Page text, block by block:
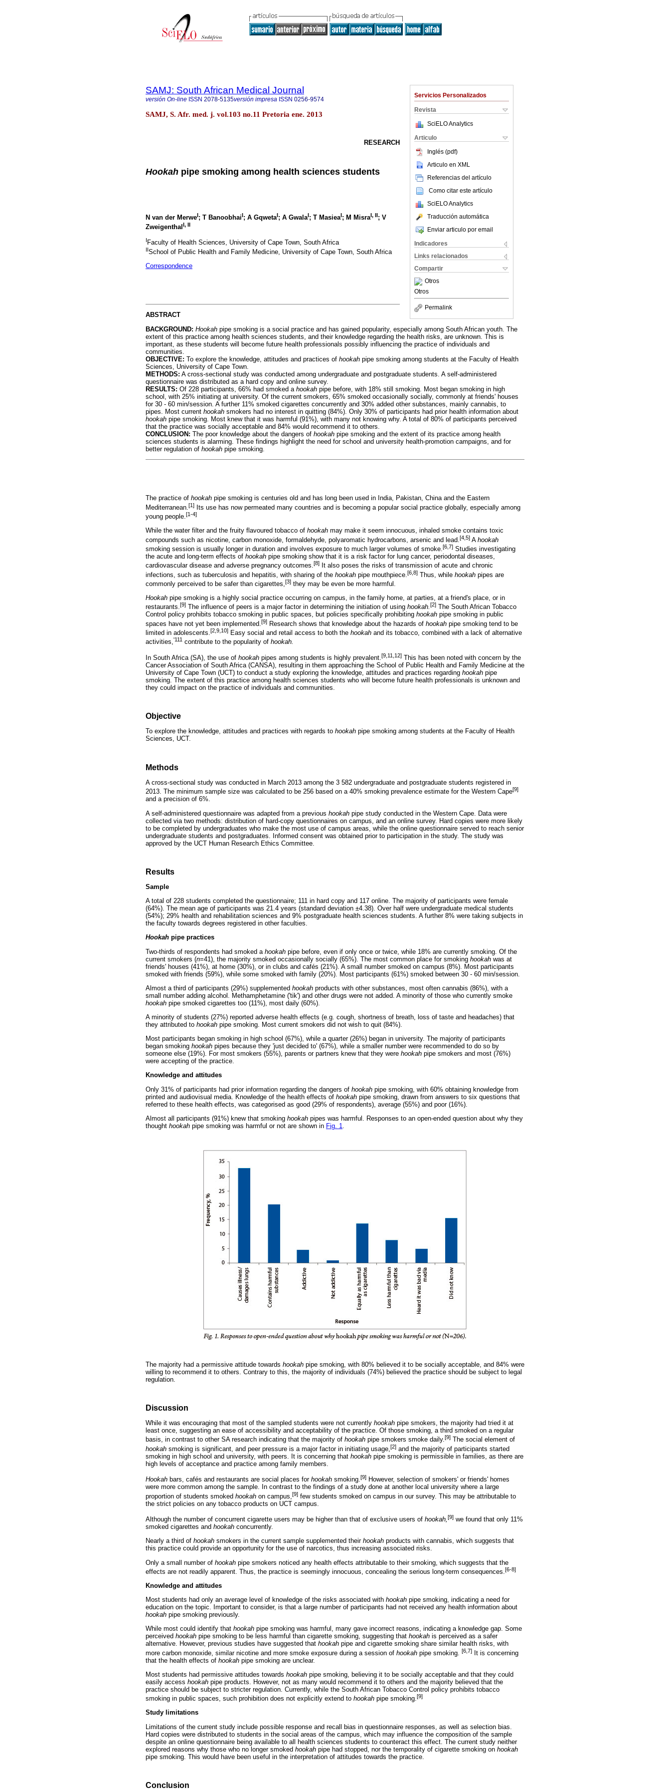
Servicios Personalizados
Revista
SciELO Analytics
Articulo
Inglés (pdf)
Articulo en XML
Referencias del artículo
Como citar este artículo
SciELO Analytics
Traducción automática
Enviar articulo por email
Indicadores
Links relacionados
Compartir
Otros
Otros
Permalink
SAMJ: South African Medical Journal
versión On-line ISSN 2078-5135versión impresa ISSN 0256-9574
SAMJ, S. Afr. med. j. vol.103 no.11 Pretoria ene. 2013
RESEARCH
Hookah pipe smoking among health sciences students
N van der MerweI; T BanoobhaiI; A GqwetaI; A GwalaI; T MasieaI; M MisraI, II; V
ZweigenthalI, II
I Faculty of Health Sciences, University of Cape Town, South Africa
IISchool of Public Health and Family Medicine, University of Cape Town, South Africa
Correspondence
ABSTRACT
BACKGROUND: Hookah pipe smoking is a social practice and has gained popularity, especially among South African youth. The
extent of this practice among health sciences students, and their knowledge regarding the health risks, are unknown. This is
important, as these students will become future health professionals possibly influencing the practice of individuals and
communities.
OBJECTIVE: To explore the knowledge, attitudes and practices of hookah pipe smoking among students at the Faculty of Health
Sciences, University of Cape Town.
METHODS: A cross-sectional study was conducted among undergraduate and postgraduate students. A self-administered
questionnaire was distributed as a hard copy and online survey.
RESULTS: Of 228 participants, 66% had smoked a hookah pipe before, with 18% still smoking. Most began smoking in high
school, with 25% initiating at university. Of the current smokers, 65% smoked occasionally socially, commonly at friends' houses
for 30 - 60 min/session. A further 11% smoked cigarettes concurrently and 30% added other substances, mainly cannabis, to
pipes. Most current hookah smokers had no interest in quitting (84%). Only 30% of participants had prior health information about
hookah pipe smoking. Most knew that it was harmful (91%), with many not knowing why. A total of 80% of participants perceived
that the practice was socially acceptable and 84% would recommend it to others.
CONCLUSION: The poor knowledge about the dangers of hookah pipe smoking and the extent of its practice among health
sciences students is alarming. These findings highlight the need for school and university health-promotion campaigns, and for
better regulation of hookah pipe smoking.
The practice of hookah pipe smoking is centuries old and has long been used in India, Pakistan, China and the Eastern
Mediterranean. [1] Its use has now permeated many countries and is becoming a popular social practice globally, especially among
young people.[1-4]
While the water filter and the fruity flavoured tobacco of hookah may make it seem innocuous, inhaled smoke contains toxic
compounds such as nicotine, carbon monoxide, formaldehyde, polyaromatic hydrocarbons, arsenic and lead. [4,5] A hookah
smoking session is usually longer in duration and involves exposure to much larger volumes of smoke. [6,7] Studies investigating
the acute and long-term effects of hookah pipe smoking show that it is a risk factor for lung cancer, periodontal diseases,
cardiovascular disease and adverse pregnancy outcomes.[8]
It also poses the risks of transmission of acute and chronic
infections, such as tuberculosis and hepatitis, with sharing of the hookah pipe mouthpiece. [6,8] Thus, while hookah pipes are
commonly perceived to be safer than cigarettes, [3] they may be even be more harmful.
Hookah pipe smoking is a highly social practice occurring on campus, in the family home, at parties, at a friend's place, or in
restaurants.[9] The influence of peers is a major factor in determining the initiation of using hookah.[2] The South African Tobacco
Control policy prohibits tobacco smoking in public spaces, but policies specifically prohibiting hookah pipe smoking in public
spaces have not yet been implemented. [9] Research shows that knowledge about the hazards of hookah pipe smoking tend to be
limited in adolescents.[2,9,10] Easy social and retail access to both the hookah and its tobacco, combined with a lack of alternative
activities,'111 contribute to the popularity of hookah.
In South Africa (SA), the use of hookah pipes among students is highly prevalent. [9,11,12] This has been noted with concern by the
Cancer Association of South Africa (CANSA), resulting in them approaching the School of Public Health and Family Medicine at the
University of Cape Town (UCT) to conduct a study exploring the knowledge, attitudes and practices regarding hookah pipe
smoking. The extent of this practice among health sciences students who will become future health professionals is unknown and
they could impact on the practice of individuals and communities.
Objective
To explore the knowledge, attitudes and practices with regards to hookah pipe smoking among students at the Faculty of Health
Sciences, UCT.
Methods
A cross-sectional study was conducted in March 2013 among the 3 582 undergraduate and postgraduate students registered in
2013. The minimum sample size was calculated to be 256 based on a 40% smoking prevalence estimate for the Western Cape[9]
and a precision of 6%.
A self-administered questionnaire was adapted from a previous hookah pipe study conducted in the Western Cape. Data were
collected via two methods: distribution of hard-copy questionnaires on campus, and an online survey. Hard copies were more likely
to be completed by undergraduates who make the most use of campus areas, while the online questionnaire served to reach senior
undergraduate students and postgraduates. Informed consent was obtained prior to participation in the study. The study was
approved by the UCT Human Research Ethics Committee.
Results
Sample
A total of 228 students completed the questionnaire; 111 in hard copy and 117 online. The majority of participants were female
(64%). The mean age of participants was 21.4 years (standard deviation ±4.38). Over half were undergraduate medical students
(54%); 29% health and rehabilitation sciences and 9% postgraduate health sciences students. A further 8% were taking subjects in
the faculty towards degrees registered in other faculties.
Hookah pipe practices
Two-thirds of respondents had smoked a hookah pipe before, even if only once or twice, while 18% are currently smoking. Of the
current smokers (n=41), the majority smoked occasionally socially (65%). The most common place for smoking hookah was at
friends' houses (41%), at home (30%), or in clubs and cafés (21%). A small number smoked on campus (8%). Most participants
smoked with friends (59%), while some smoked with family (20%). Most participants (61%) smoked between 30 - 60 min/session.
Almost a third of participants (29%) supplemented hookah products with other substances, most often cannabis (86%), with a
small number adding alcohol. Methamphetamine ('tik') and other drugs were not added. A minority of those who currently smoke
hookah pipe smoked cigarettes too (11%), most daily (60%).
A minority of students (27%) reported adverse health effects (e.g. cough, shortness of breath, loss of taste and headaches) that
they attributed to hookah pipe smoking. Most current smokers did not wish to quit (84%).
Most participants began smoking in high school (67%), while a quarter (26%) began in university. The majority of participants
began smoking hookah pipes because they 'just decided to' (67%), while a smaller number were recommended to do so by
someone else (19%). For most smokers (55%), parents or partners knew that they were hookah pipe smokers and most (76%)
were accepting of the practice.
Knowledge and attitudes
Only 31% of participants had prior information regarding the dangers of hookah pipe smoking, with 60% obtaining knowledge from
printed and audiovisual media. Knowledge of the health effects of hookah pipe smoking, drawn from answers to six questions that
referred to these health effects, was categorised as good (29% of respondents), average (55%) and poor (16%).
Almost all participants (91%) knew that smoking hookah pipes was harmful. Responses to an open-ended question about why they
thought hookah pipe smoking was harmful or not are shown in Fig. 1
The majority had a permissive attitude towards hookah pipe smoking, with 80% believed it to be socially acceptable, and 84% were
willing to recommend it to others. Contrary to this, the majority of individuals (74%) believed the practice should be subject to legal
regulation.
Discussion
While it was encouraging that most of the sampled students were not currently hookah pipe smokers, the majority had tried it at
least once, suggesting an ease of accessibility and acceptability of the practice. Of those smoking, a third smoked on a regular
basis, in contrast to other SA research indicating that the majority of hookah pipe smokers smoke daily.[9] The social element of
hookah smoking is significant, and peer pressure is a major factor in initiating usage, [2] and the majority of participants started
smoking in high school and university, with peers. It is concerning that hookah pipe smoking is permissible in families, as there are
high levels of acceptance and practice among family members.
Hookah bars, cafés and restaurants are social places for hookah smoking.[9] However, selection of smokers' or friends' homes
were more common among the sample. In contrast to the findings of a study done at another local university where a large
proportion of students smoked hookah on campus, [9] few students smoked on campus in our survey. This may be attributable to
the strict policies on any tobacco products on UCT campus.
Although the number of concurrent cigarette users may be higher than that of exclusive users of hookah,[9] we found that only 11%
smoked cigarettes and hookah concurrently.
Nearly a third of hookah smokers in the current sample supplemented their hookah products with cannabis, which suggests that
this practice could provide an opportunity for the use of narcotics, thus increasing associated risks.
Only a small number of hookah pipe smokers noticed any health effects attributable to their smoking, which suggests that the
effects are not readily apparent. Thus, the practice is seemingly innocuous, concealing the serious long-term consequences. [6-8]
Knowledge and attitudes
Most students had only an average level of knowledge of the risks associated with hookah pipe smoking, indicating a need for
education on the topic. Important to consider, is that a large number of participants had not received any health information about
hookah pipe smoking previously.
While most could identify that hookah pipe smoking was harmful, many gave incorrect reasons, indicating a knowledge gap. Some
perceived hookah pipe smoking to be less harmful than cigarette smoking, suggesting that hookah is perceived as a safer
alternative. However, previous studies have suggested that hookah pipe and cigarette smoking share similar health risks, with
more carbon monoxide, similar nicotine and more smoke exposure during a session of hookah pipe smoking. [6,7] It is concerning
that the health effects of hookah pipe smoking are unclear.
Most students had permissive attitudes towards hookah pipe smoking, believing it to be socially acceptable and that they could
easily access hookah pipe products. However, not as many would recommend it to others and the majority believed that the
practice should be subject to stricter regulation. Currently, while the South African Tobacco Control policy prohibits tobacco
smoking in public spaces, such prohibition does not explicitly extend to hookah pipe smoking.[9]
Study limitations
Limitations of the current study include possible response and recall bias in questionnaire responses, as well as selection bias.
Hard copies were distributed to students in the social areas of the campus, which may influence the composition of the sample
despite an online questionnaire being available to all health sciences students to counteract this effect. The current study neither
explored reasons why those who no longer smoked hookah pipe had stopped, nor the temporality of cigarette smoking on hookah
pipe smoking. This would have been useful in the interpretation of attitudes towards the practice.
Conclusion